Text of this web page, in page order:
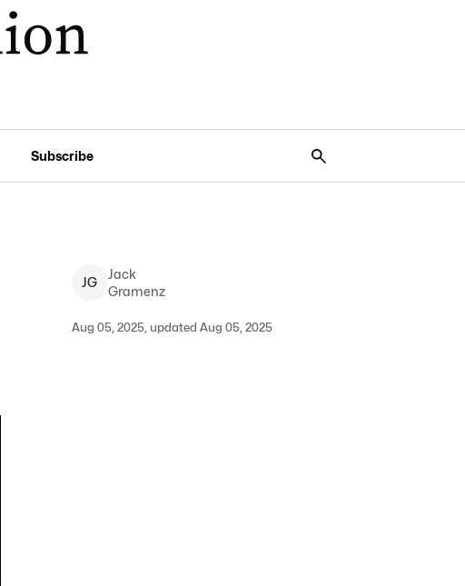
Subscribe
JG
Jack
Gramenz
Aug 05, 2025, updated Aug 05, 2025